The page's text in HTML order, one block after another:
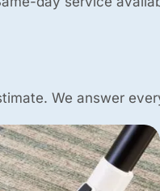
We answer